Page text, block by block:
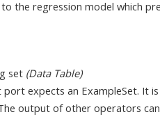
the regression model which
set (Data Table)
port expects an ExampleSet. It
output of other operators